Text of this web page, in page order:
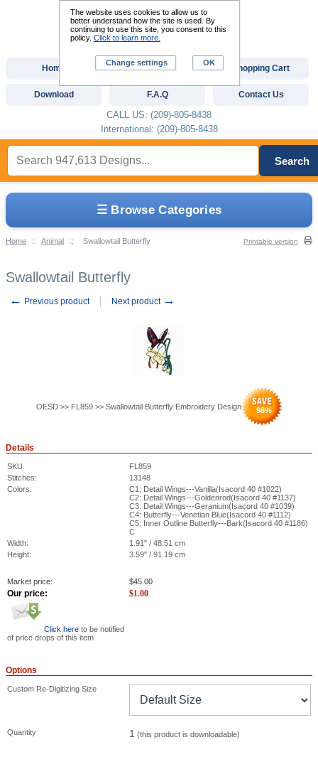
☰ Browse Categories
Home :: Animal :: Swallowtail Butterfly Printable version
Swallowtail Butterfly
← Previous product Next product →
OESD >> FL859 >> Swallowtail Butterfly Embroidery Design 98%
Details
SKU
FL859
Stitches:
13148
Colors:
C1: Detail Wings---Vanilla(Isacord 40 #1022)
C2: Detail Wings---Goldenrod(Isacord 40 #1137)
C3: Detail Wings---Geranium(Isacord 40 #1039)
C4: Butterfly---Venetian Blue(Isacord 40 #1112)
C5: Inner Outline Butterfly---Bark(Isacord 40 #1186)
C
Width:
1.91" / 48.51 cm
Height:
3.59" / 91.19 cm
Market price: $45.00
Our price: $1.00
Click here to be notified
of price drops of this item
Options
Custom Re-Digitizing Size
Quantity 1 (this product is downloadable)
Home Custom Digitizing Shopping Cart
Download F.A.Q Contact Us
CALL US: (209)-805-8438
International: (209)-805-8438
Search
The website uses cookies to allow us to
better understand how the site is used. By
continuing to use this site, you consent to this
policy. Click to learn more.
Change settings OK